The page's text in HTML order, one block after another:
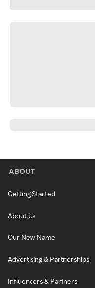
ABOUT
Getting Started
About Us
Our New Name
Advertising & Partnerships
Influencers & Partners